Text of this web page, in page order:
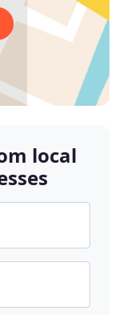
local